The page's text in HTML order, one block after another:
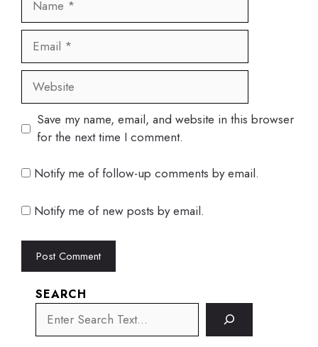
Email
Website
Save my name, email, and website in this browser
for the next time I comment.
Notify me of follow-up comments by email.
Notify me of new posts by email.
SEARCH